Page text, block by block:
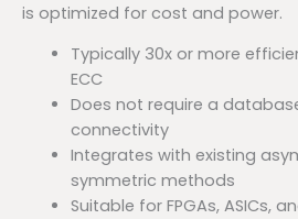
is optimized for cost and power.
Typically 30x or more
ECC
Does not require a
connectivity
Integrates with existing
symmetric methods
Suitable for FPGAs, ASICs,